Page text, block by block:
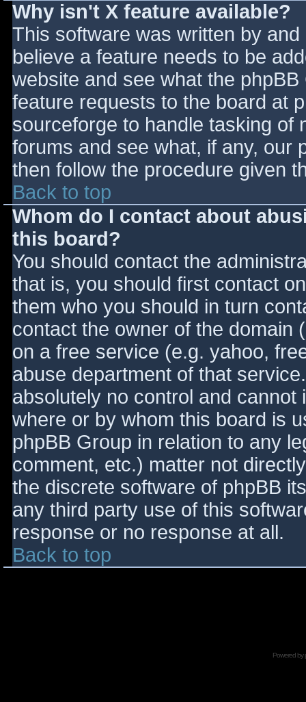
Why isn't X feature available?
This software was written by
believe a feature needs to be
website and see what the
feature requests to the board at
sourceforge to handle tasking of
forums and see what, if any, our
then follow the procedure given
Back to top
Whom do I contact about
this board?
You should contact the
that is, you should first contact
them who you should in turn
contact the owner of the domain
on a free service (e.g. yahoo,
abuse department of that
absolutely no control and
where or by whom this board is
phpBB Group in relation to any
comment, etc.) matter not
the discrete software of phpBB
any third party use of this
response or no response at all.
Back to top
Powered by